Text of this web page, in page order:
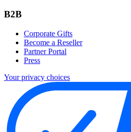
B2B
Corporate Gifts
Become a Reseller
Partner Portal
Press
Your privacy choices